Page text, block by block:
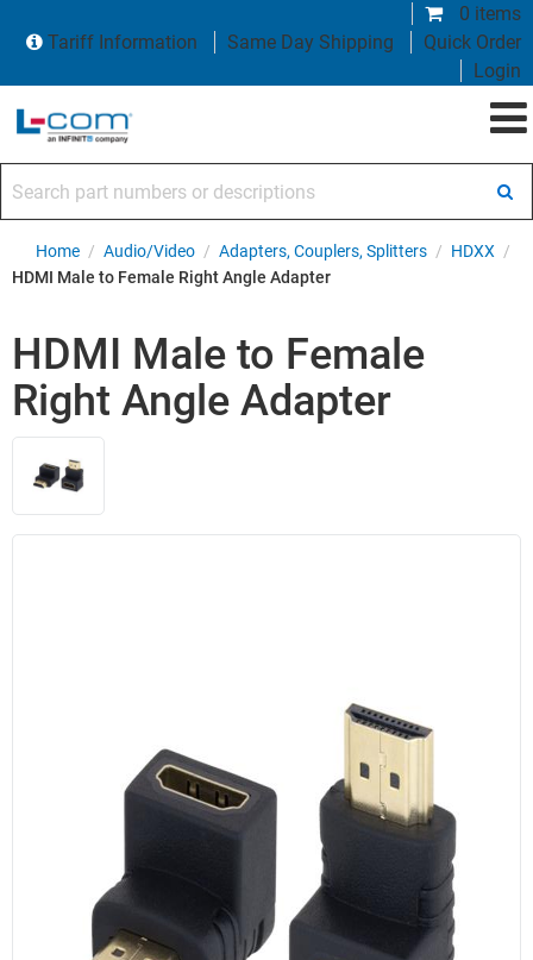
0 items
Tariff Information
Same Day Shipping
Quick Order
Login
Home / Audio/Video / Adapters, Couplers, Splitters / HDXX /
HDMI Male to Female Right Angle Adapter
HDMI Male to Female
Right Angle Adapter